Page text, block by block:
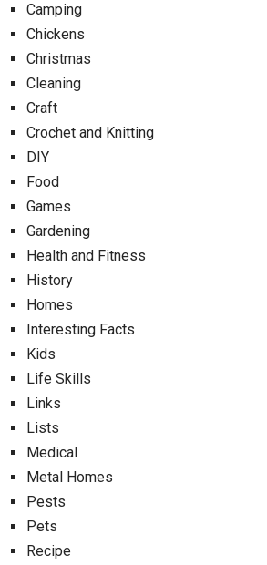
Camping
Chickens
Christmas
Cleaning
Craft
Crochet and Knitting
DIY
Food
Games
Gardening
Health and Fitness
History
Homes
Interesting Facts
Kids
Life Skills
Links
Lists
Medical
Metal Homes
Pests
Pets
Recipe